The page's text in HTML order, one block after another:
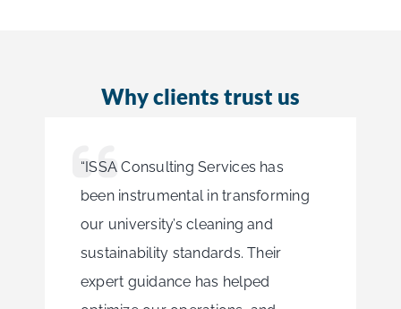
Why clients trust us
“ISSA Consulting Services has
been instrumental in transforming
our university’s cleaning and
sustainability standards. Their
expert guidance has helped